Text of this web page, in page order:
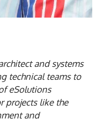
and systems
technical teams to
eSolutions
projects like the
and